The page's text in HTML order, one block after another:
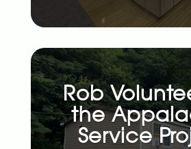
Rob
the
Service